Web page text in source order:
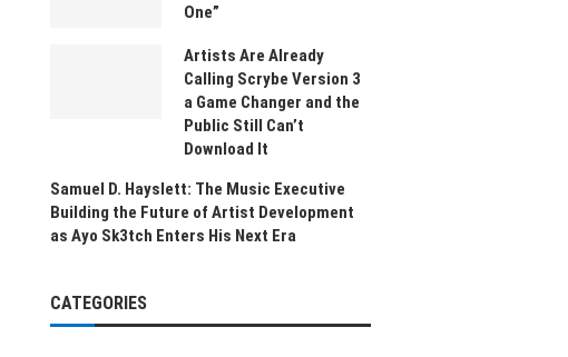
One”
Artists Are Already
Calling Scrybe Version 3
a Game Changer and the
Public Still Can’t
Download It
Samuel D. Hayslett: The Music Executive
Building the Future of Artist Development
as Ayo Sk3tch Enters His Next Era
CATEGORIES